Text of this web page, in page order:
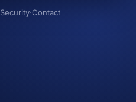
Security·Contact